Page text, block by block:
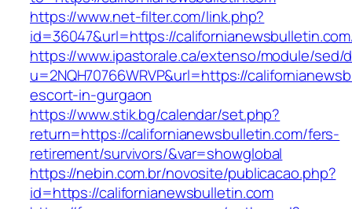
https://www.net-filter.com/link.php?
id=36047&url=https://
https://www.ipastorale.ca/extenso/module/sed/
u=2NQH70766WRVP&url=https://
escort-in-gurgaon
https://www.stik.bg/calendar/set.php?
return=https://californianewsbulletin.com/fers-
retirement/survivors/&var=showglobal
https://nebin.com.br/novosite/publicacao.php?
id=https://californianewsbulletin.com